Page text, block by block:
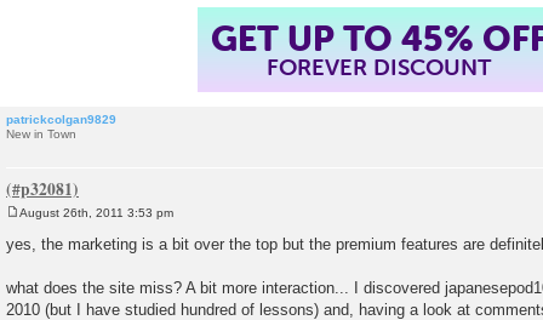
GET UP TO 45%
FOREVER DISCOUNT
patrickcolgan9829
New in Town
s
August 26th, 2011 3:53 pm
yes, the marketing is a bit over the top but the premium features are
what does the site miss? A bit more interaction... I discovered
2010 (but I have studied hundred of lessons) and, having a look at